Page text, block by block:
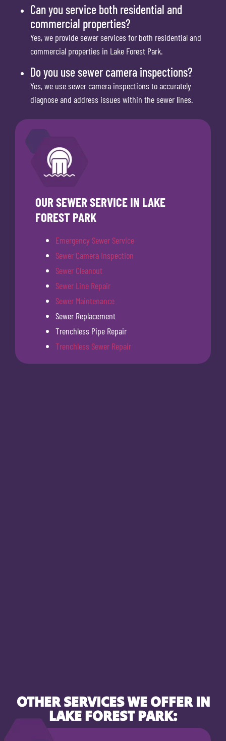
Can you service both residential and
commercial properties?
Yes, we provide sewer services for both residential and
commercial properties in Lake Forest Park.
Do you use sewer camera inspections?
Yes, we use sewer camera inspections to accurately
diagnose and address issues within the sewer lines.
OUR SEWER SERVICE IN LAKE
FOREST PARK
Emergency Sewer Service
Sewer Camera Inspection
Sewer Cleanout
Sewer Line Repair
Sewer Maintenance
Sewer Replacement
Trenchless Pipe Repair
Trenchless Sewer Repair
OTHER SERVICES WE OFFER IN
LAKE FOREST PARK: